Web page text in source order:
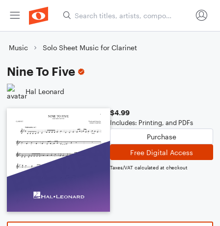
Music Solo Sheet Music for Clarinet
Nine To Five
Hal Leonard
$4.99
Includes: Printing, and PDFs
Purchase
Free Digital Access
Taxes/VAT calculated at checkout